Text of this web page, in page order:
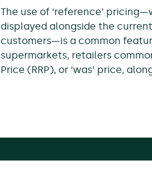
The use of ‘reference’
displayed alongside the
customers—is a common
supermarkets, retailers
Price (RRP), or ‘was’ price,